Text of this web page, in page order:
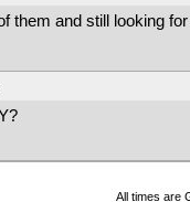
them and still looking
All times are